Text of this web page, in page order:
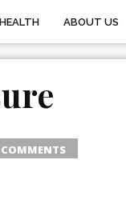
HEALTH ABOUT US